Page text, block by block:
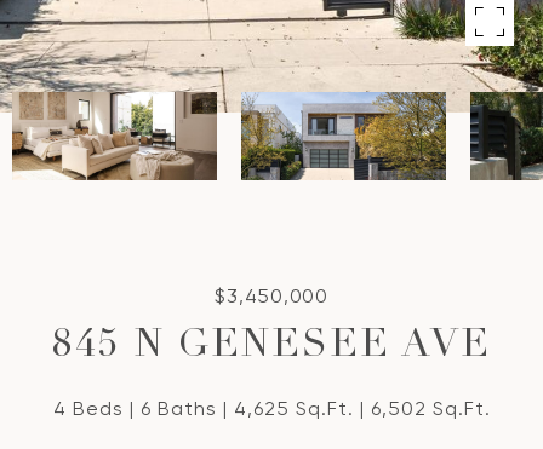
$3,450,000
845 N GENESEE AVE
4 Beds 6 Baths 4,625 Sq.Ft. 6,502 Sq.Ft.